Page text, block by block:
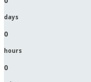
days
0
hours
0